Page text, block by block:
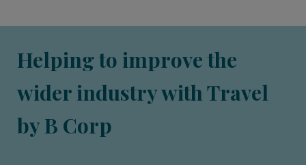
Helping to improve the
wider industry with Travel
by B Corp